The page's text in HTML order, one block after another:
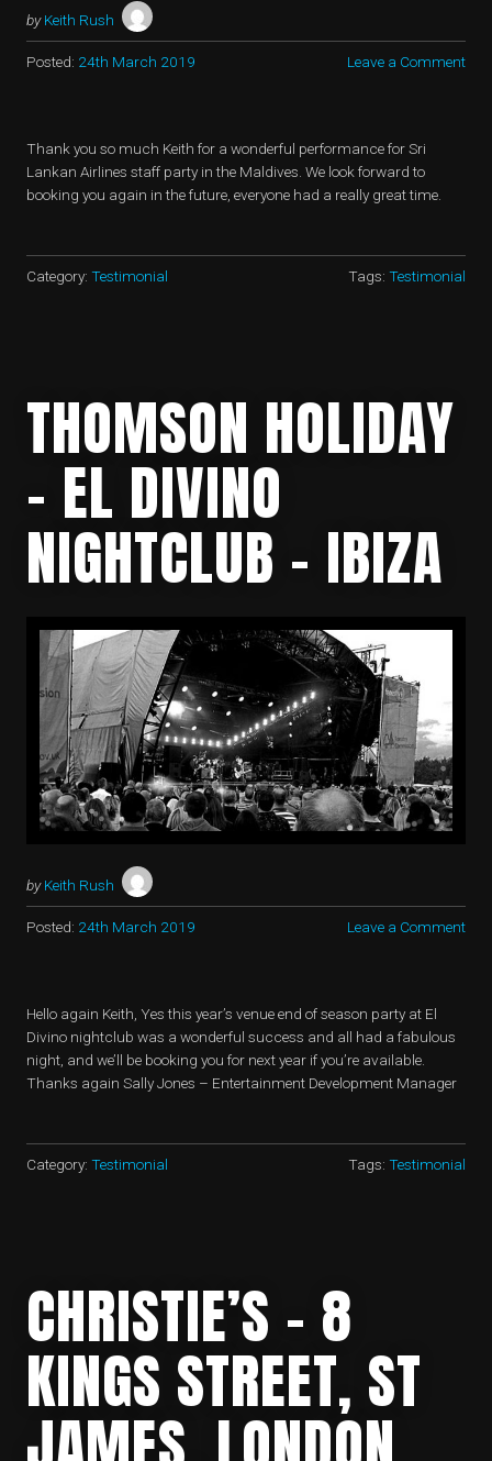
by Keith Rush
Posted: 24th March 2019 Leave a Comment
Thank you so much Keith for a wonderful performance for Sri
Lankan Airlines staff party in the Maldives. We look forward to
booking you again in the future, everyone had a really great time.
Category: Testimonial Tags: Testimonial
THOMSON HOLIDAY
– EL DIVINO
NIGHTCLUB – IBIZA
by Keith Rush
Posted: 24th March 2019 Leave a Comment
Hello again Keith, Yes this year’s venue end of season party at El
Divino nightclub was a wonderful success and all had a fabulous
night, and we’ll be booking you for next year if you’re available.
Thanks again Sally Jones – Entertainment Development Manager
Category: Testimonial Tags: Testimonial
CHRISTIE’S – 8
KINGS STREET, ST